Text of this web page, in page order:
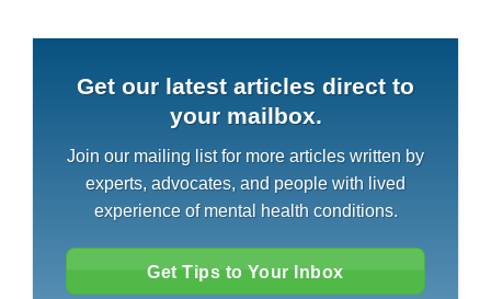
Get our latest articles direct to
your mailbox.
Join our mailing list for more articles written by
experts, advocates, and people with lived
experience of mental health conditions.
Get Tips to Your Inbox